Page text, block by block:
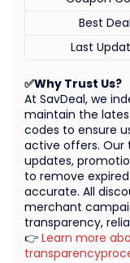
✅Why Trust Us?
At SavDeal, we
maintain the
codes to ensure
active offers. Our
updates,
to remove
accurate. All
merchant
transparency,
👉 Learn more
Best
Last